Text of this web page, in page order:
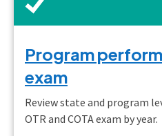
Program
exam
Review state and program
OTR and COTA exam by year.